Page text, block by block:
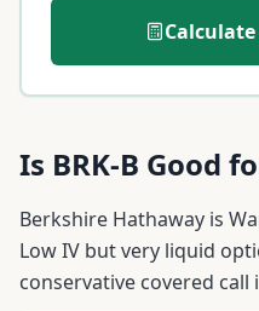
Calculate
Is BRK-B Good
Berkshire Hathaway is
Low IV but very liquid
conservative covered call